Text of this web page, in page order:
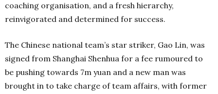
coaching organisation, and a fresh hierarchy,
reinvigorated and determined for success.
The Chinese national team’s star striker, Gao Lin, was
signed from Shanghai Shenhua for a fee rumoured to
be pushing towards 7m yuan and a new man was
brought in to take charge of team affairs, with former